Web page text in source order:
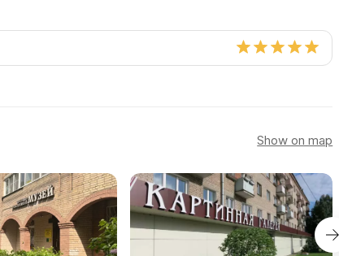
Show on map